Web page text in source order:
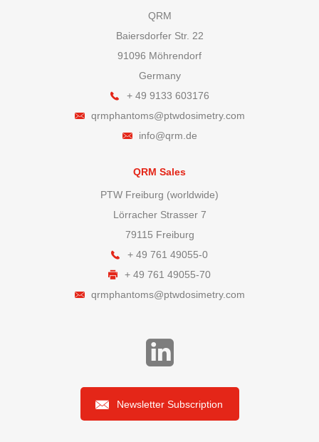
QRM
Baiersdorfer Str. 22
91096 Möhrendorf
Germany
+ 49 9133 603176
qrmphantoms@ptwdosimetry.com
info@qrm.de
QRM Sales
PTW Freiburg (worldwide)
Lörracher Strasser 7
79115 Freiburg
+ 49 761 49055-0
+ 49 761 49055-70
qrmphantoms@ptwdosimetry.com
Newsletter Subscription